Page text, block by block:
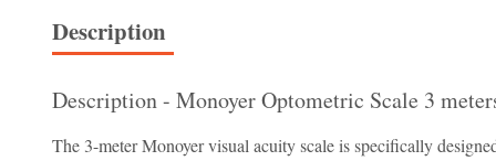
Description
Description - Monoyer Optometric Scale 3
The 3-meter Monoyer visual acuity scale is specifically